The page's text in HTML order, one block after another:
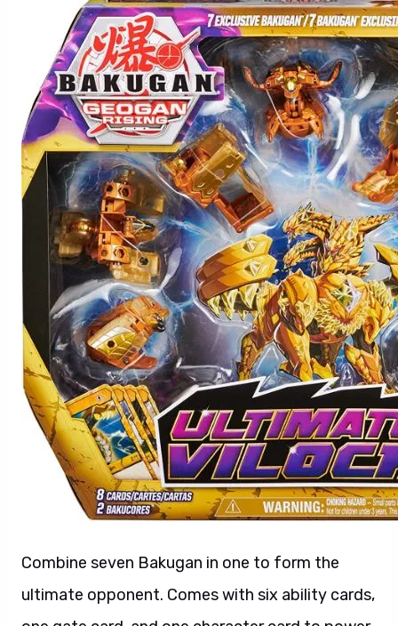
Combine seven Bakugan in one to form the
ultimate opponent. Comes with six ability cards,